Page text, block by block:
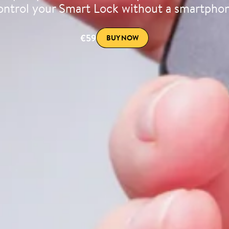
your Smart Lock without a
€59 BUY NOW